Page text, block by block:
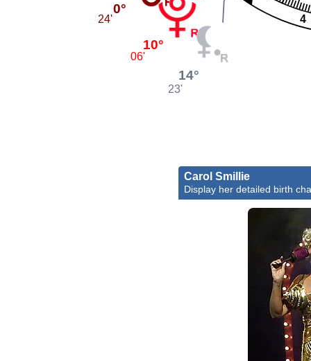
4
0°
24'
10°
06'
14°
23'
Carol Smillie
Display her detailed birth